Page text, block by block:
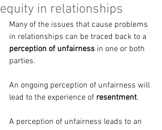
equity in relationships
Many of the issues that cause problems
in relationships can be traced back to a
perception of unfairness in one or both
parties.
An ongoing perception of unfairness will
lead to the experience of resentment.
A perception of unfairness leads to an